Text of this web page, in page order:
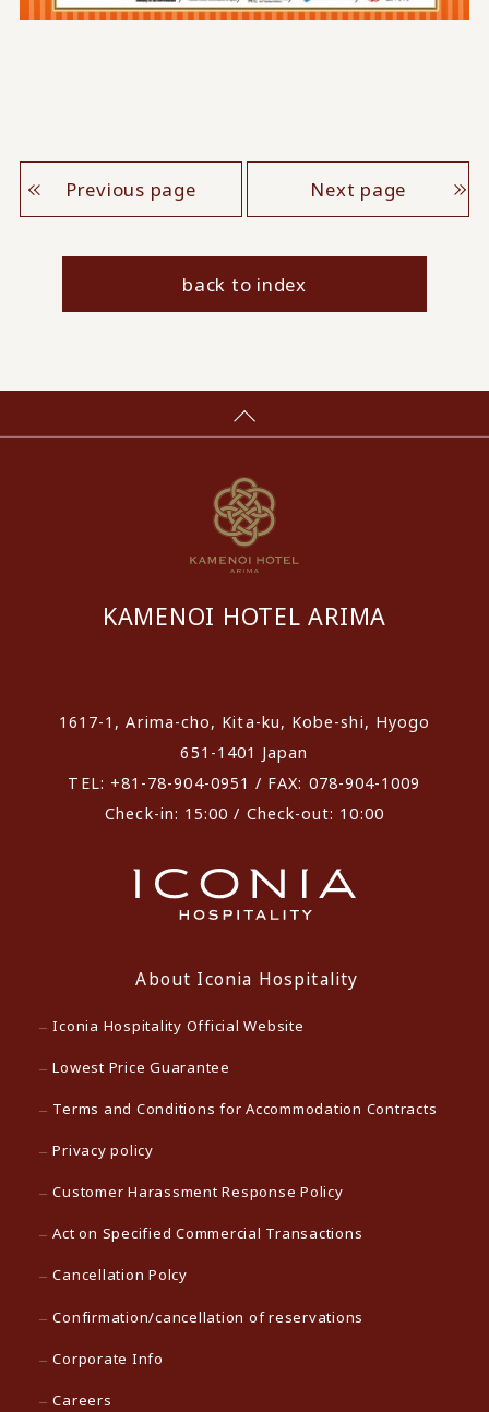
Previous page Next page
back to index
KAMENOI HOTEL ARIMA
1617-1, Arima-cho, Kita-ku, Kobe-shi, Hyogo
651-1401 Japan
TEL: +81-78-904-0951 / FAX: 078-904-1009
Check-in: 15:00 / Check-out: 10:00
About Iconia Hospitality
Iconia Hospitality Official Website
Lowest Price Guarantee
Terms and Conditions for Accommodation Contracts
Privacy policy
Customer Harassment Response Policy
Act on Specified Commercial Transactions
Cancellation Polcy
Confirmation/cancellation of reservations
Corporate Info
Careers